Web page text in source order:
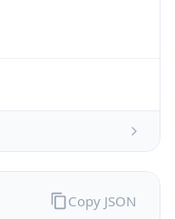
Copy JSON